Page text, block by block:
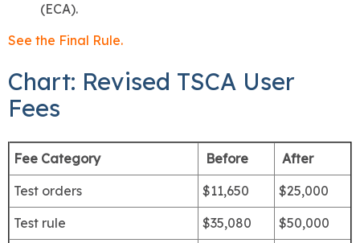
(ECA).
See the Final Rule.
Chart: Revised TSCA User
Fees
Fee Category Before
After
Test orders
$11,650
$25,000
Test rule
$35,080
$50,000